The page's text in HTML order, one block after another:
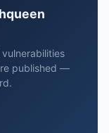
published —